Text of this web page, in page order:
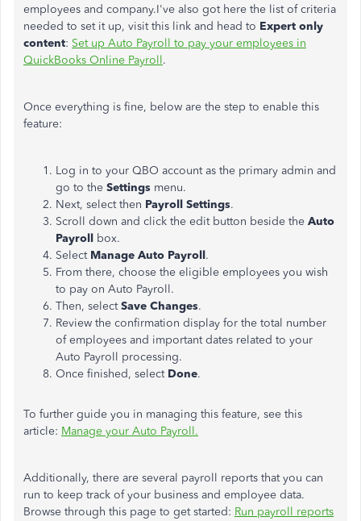
employees and company.I've also got here the list of criteria
needed to set it up, visit this link and head to Expert only
content: Set up Auto Payroll to pay your employees in
QuickBooks Online Payroll.
Once everything is fine, below are the step to enable this
feature:
Log in to your QBO account as the primary admin and
go to the Settings menu.
Next, select then Payroll Settings.
Scroll down and click the edit button beside the Auto
Payroll box.
Select Manage Auto Payroll.
From there, choose the eligible employees you wish
to pay on Auto Payroll.
Then, selectSave Changes.
Review the confirmation display for the total number
of employees and important dates related to your
Auto Payroll processing.
Once finished, select Done.
To further guide you in managing this feature, see this
article: Manage your Auto Payroll.
Additionally, there are several payroll reports that you can
run to keep track of your business and employee data.
Browse through this page to get started: Run payroll reports